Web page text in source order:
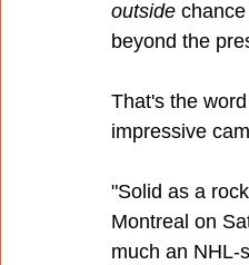
outside
beyond the
That's the
impressive
"Solid as a
Montreal on
much an NHL-